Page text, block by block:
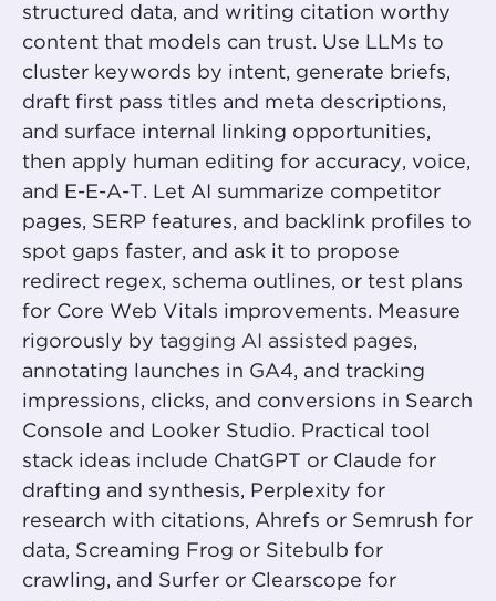
structured data, and writing citation worthy
content that models can trust. Use LLMs to
cluster keywords by intent, generate briefs,
draft first pass titles and meta descriptions,
and surface internal linking opportunities,
then apply human editing for accuracy, voice,
and E-E-A-T. Let AI summarize competitor
pages, SERP features, and backlink profiles to
spot gaps faster, and ask it to propose
redirect regex, schema outlines, or test plans
for Core Web Vitals improvements. Measure
rigorously by tagging AI assisted pages,
annotating launches in GA4, and tracking
impressions, clicks, and conversions in Search
Console and Looker Studio. Practical tool
stack ideas include ChatGPT or Claude for
drafting and synthesis, Perplexity for
research with citations, Ahrefs or Semrush for
data, Screaming Frog or Sitebulb for
crawling, and Surfer or Clearscope for